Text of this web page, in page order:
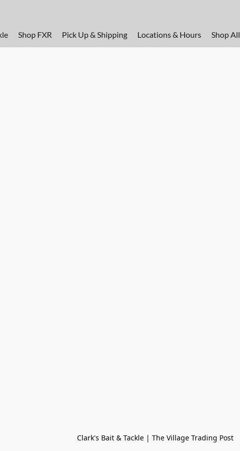
Shop FXR Pick Up & Shipping Locations & Hours Shop All
Clark's Bait & Tackle | The Village Trading Post